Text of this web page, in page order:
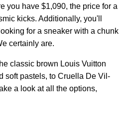
you have $1,090, the price for a
kicks. Additionally, you'll
for a sneaker with a chunk
certainly are.
classic brown Louis Vuitton
soft pastels, to Cruella De Vil-
a look at all the options,